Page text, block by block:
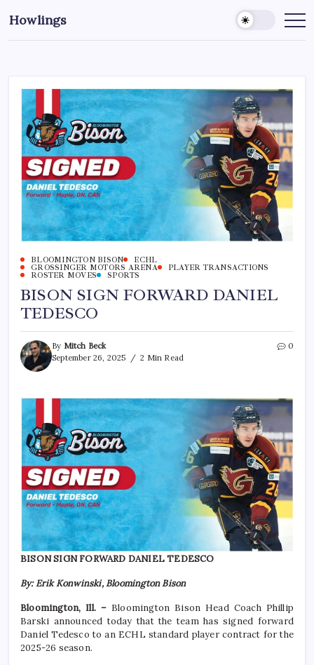
Howlings
BLOOMINGTON BISON
ECHL
GROSSINGER MOTORS ARENA
PLAYER TRANSACTIONS
ROSTER MOVES
SPORTS
BISON SIGN FORWARD DANIEL
TEDESCO
By Mitch Beck
September 26, 2025
2 Min Read
0
BISON SIGN FORWARD DANIEL TEDESCO
By: Erik Konwinski, Bloomington Bison
Bloomington, Ill. – Bloomington Bison Head Coach Phillip
Barski announced today that the team has signed forward
Daniel Tedesco to an ECHL standard player contract for the
2025-26 season.